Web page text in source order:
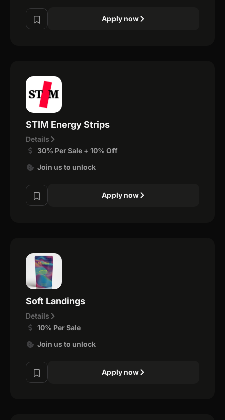
Apply now
STIM Energy Strips
Details
30% Per Sale + 10% Off
Join us to unlock
Apply now
Soft Landings
Details
10% Per Sale
Join us to unlock
Apply now